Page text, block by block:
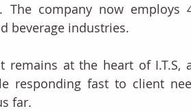
The company now employs
beverage industries.
remains at the heart of
responding fast to client
far.